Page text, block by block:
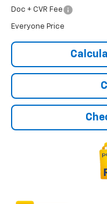
Doc + CVR Fee
Everyone Price